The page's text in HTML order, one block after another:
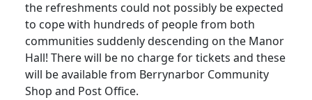
the refreshments could not possibly be expected
to cope with hundreds of people from both
communities suddenly descending on the Manor
Hall! There will be no charge for tickets and these
will be available from Berrynarbor Community
Shop and Post Office.